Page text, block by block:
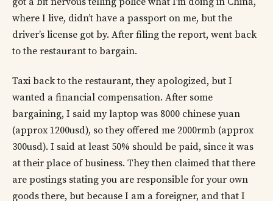
where I live, didn’t have a passport on me, but the
driver’s license got by. After filing the report, went back
to the restaurant to bargain.
Taxi back to the restaurant, they apologized, but I
wanted a financial compensation. After some
bargaining, I said my laptop was 8000 chinese yuan
(approx 1200usd), so they offered me 2000rmb (approx
300usd). I said at least 50% should be paid, since it was
at their place of business. They then claimed that there
are postings stating you are responsible for your own
goods there, but because I am a foreigner, and that I